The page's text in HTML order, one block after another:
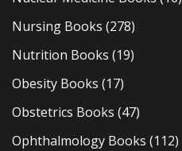
Nursing Books (278)
Nutrition Books (19)
Obesity Books (17)
Obstetrics Books (47)
Ophthalmology Books (112)